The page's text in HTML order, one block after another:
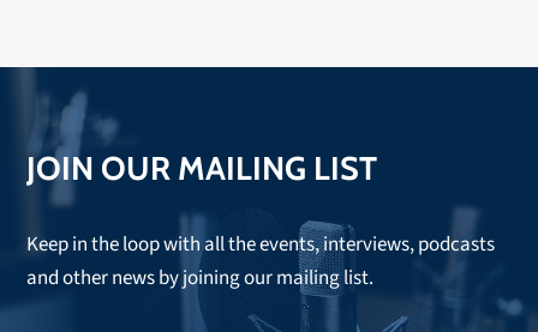
JOIN OUR MAILING LIST
Keep in the loop with all the events, interviews, podcasts
and other news by joining our mailing list.